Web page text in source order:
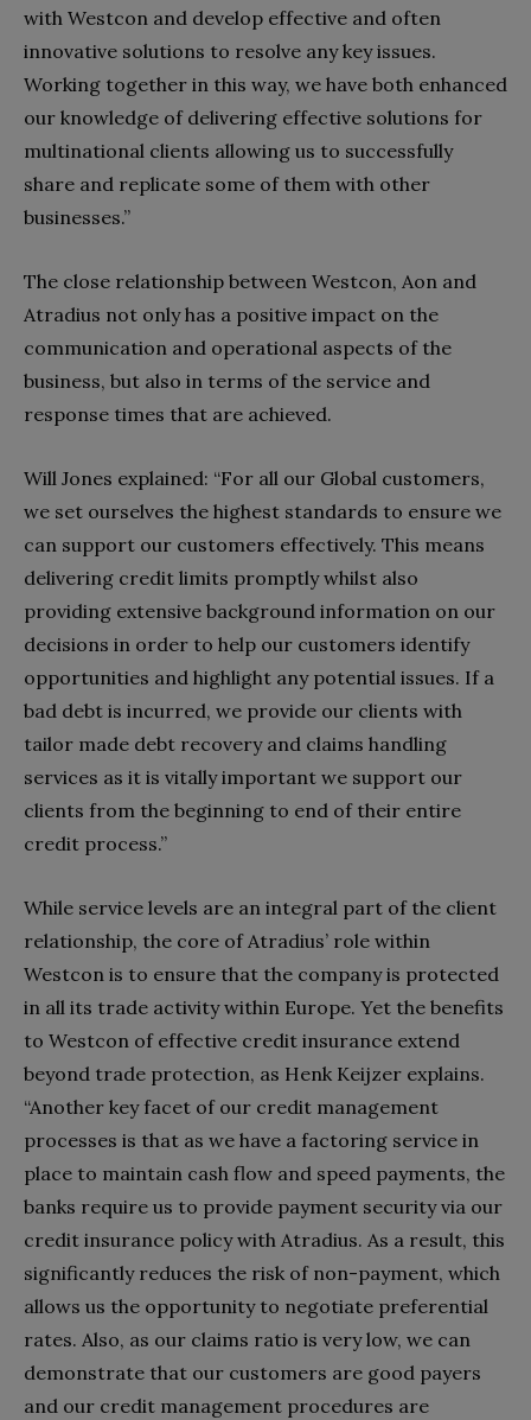
with Westcon and develop effective and often
innovative solutions to resolve any key issues.
Working together in this way, we have both enhanced
our knowledge of delivering effective solutions for
multinational clients allowing us to successfully
share and replicate some of them with other
businesses.”
The close relationship between Westcon, Aon and
Atradius not only has a positive impact on the
communication and operational aspects of the
business, but also in terms of the service and
response times that are achieved.
Will Jones explained: “For all our Global customers,
we set ourselves the highest standards to ensure we
can support our customers effectively. This means
delivering credit limits promptly whilst also
providing extensive background information on our
decisions in order to help our customers identify
opportunities and highlight any potential issues. If a
bad debt is incurred, we provide our clients with
tailor made debt recovery and claims handling
services as it is vitally important we support our
clients from the beginning to end of their entire
credit process.”
While service levels are an integral part of the client
relationship, the core of Atradius’ role within
Westcon is to ensure that the company is protected
in all its trade activity within Europe. Yet the benefits
to Westcon of effective credit insurance extend
beyond trade protection, as Henk Keijzer explains.
“Another key facet of our credit management
processes is that as we have a factoring service in
place to maintain cash flow and speed payments, the
banks require us to provide payment security via our
credit insurance policy with Atradius. As a result, this
significantly reduces the risk of non-payment, which
allows us the opportunity to negotiate preferential
rates. Also, as our claims ratio is very low, we can
demonstrate that our customers are good payers
and our credit management procedures are